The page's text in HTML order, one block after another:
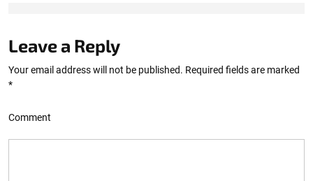
Leave a Reply
Your email address will not be published. Required fields are marked
*
Comment